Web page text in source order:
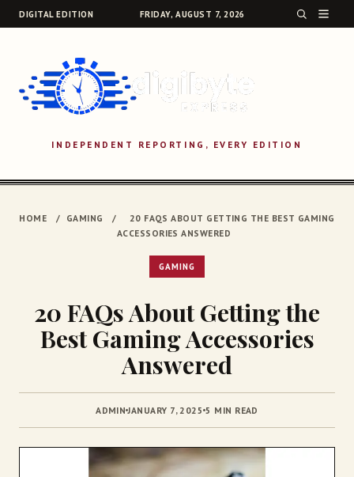
DIGITAL EDITION FRIDAY, AUGUST 7, 2026
INDEPENDENT REPORTING, EVERY EDITION
SEARCH
HOME / GAMING /
20 FAQS ABOUT GETTING THE BEST GAMING
ACCESSORIES ANSWERED
GAMING
20 FAQs About Getting the
Best Gaming Accessories
Answered
ADMIN JANUARY 7, 2025 5 MIN READ